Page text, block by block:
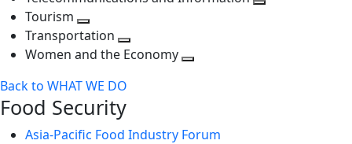
Tourism
Toggle
next
Transportation
Toggle
level
Women and the Economy
Back to WHAT WE DO
Food Security
Asia-Pacific Food Industry Forum